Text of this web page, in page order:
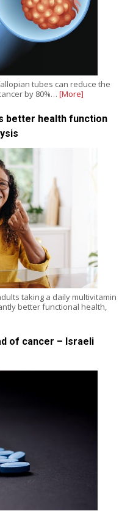
tubes can reduce the
by 80%… [More]
better health function
taking a daily multivitamin
better functional health,
of cancer – Israeli